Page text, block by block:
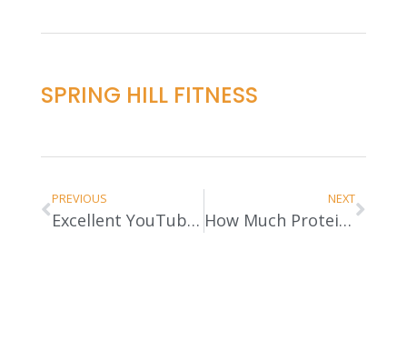
SPRING HILL FITNESS
PREVIOUS
Excellent YouTube Channel Alert
NEXT
How Much Protein Do You Need?